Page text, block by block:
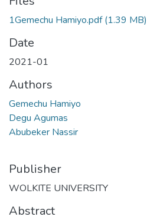
1Gemechu Hamiyo.pdf(1.39 MB)
Date
2021-01
Authors
Gemechu Hamiyo
Degu Agumas
Abubeker Nassir
Publisher
WOLKITE UNIVERSITY
Abstract